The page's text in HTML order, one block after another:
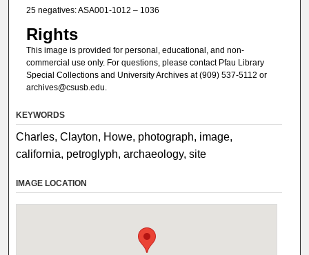
25 negatives: ASA001-1012 – 1036
Rights
This image is provided for personal, educational, and non-
commercial use only. For questions, please contact Pfau Library
Special Collections and University Archives at (909) 537-5112 or
archives@csusb.edu.
KEYWORDS
Charles, Clayton, Howe, photograph, image,
california, petroglyph, archaeology, site
IMAGE LOCATION